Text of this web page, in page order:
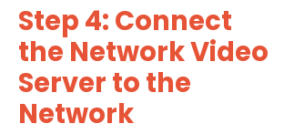
Step 4: Connect
the Network Video
Server to the
Network